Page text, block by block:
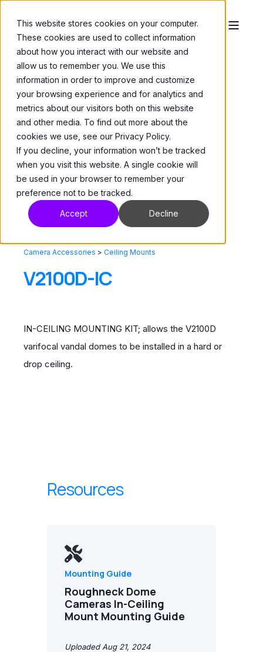
This website stores cookies on your computer.
These cookies are used to collect information
about how you interact with our website and
allow us to remember you. We use this
information in order to improve and customize
your browsing experience and for analytics and
metrics about our visitors both on this website
and other media. To find out more about the
cookies we use, see our Privacy Policy.
If you decline, your information won’t be tracked
when you visit this website. A single cookie will
be used in your browser to remember your
preference not to be tracked.
Accept Decline
Camera Accessories > Ceiling Mounts
V2100D-IC
IN-CEILING MOUNTING KIT; allows the V2100D
varifocal vandal domes to be installed in a hard or
drop ceiling.
Resources
Mounting Guide
Roughneck Dome
Cameras In-Ceiling
Mount Mounting Guide
Uploaded Aug 21, 2024